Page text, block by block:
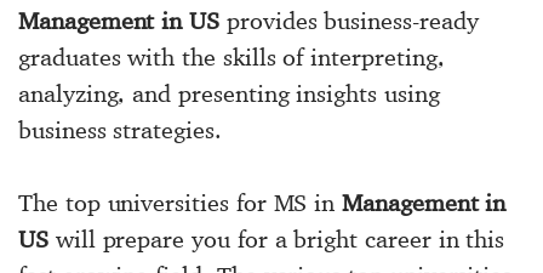
Management in US provides business-ready
graduates with the skills of interpreting,
analyzing, and presenting insights using
business strategies.
The top universities for MS inManagement in
USwill prepare you for a bright career in this